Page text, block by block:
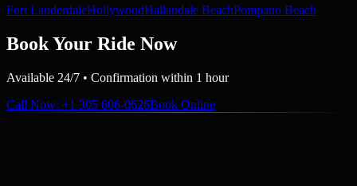
Fort LauderdaleHollywoodHallandale BeachPompano Beach
Book Your Ride Now
Available 24/7 • Confirmation within 1 hour
Call Now: +1 305 606-0626Book Online